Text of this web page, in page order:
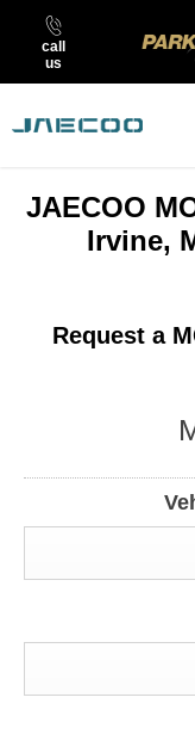
call
us
JAECOO
Irvine,
Request a